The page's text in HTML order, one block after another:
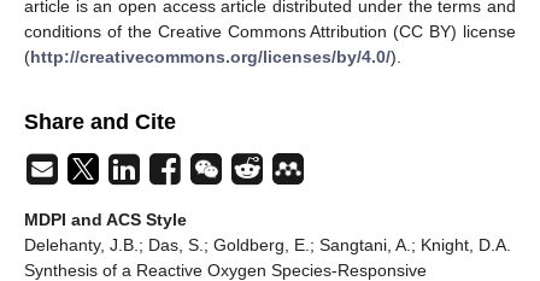
article is an open access article distributed under the terms and
conditions of the Creative Commons Attribution (CC BY) license
(http://creativecommons.org/licenses/by/4.0/).
Share and Cite
MDPI and ACS Style
Delehanty, J.B.; Das, S.; Goldberg, E.; Sangtani, A.; Knight, D.A.
Synthesis of a Reactive Oxygen Species-Responsive